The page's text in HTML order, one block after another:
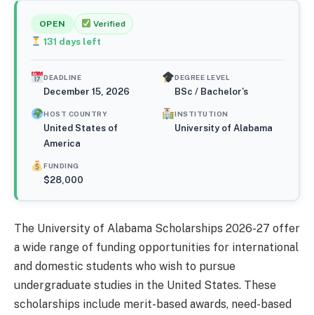
OPEN Verified
131 days left
DEADLINE
December 15, 2026
DEGREE LEVEL
BSc / Bachelor's
HOST COUNTRY
United States of
America
INSTITUTION
University of Alabama
FUNDING
$28,000
The University of Alabama Scholarships 2026-27 offer
a wide range of funding opportunities for international
and domestic students who wish to pursue
undergraduate studies in the United States. These
scholarships include merit-based awards, need-based